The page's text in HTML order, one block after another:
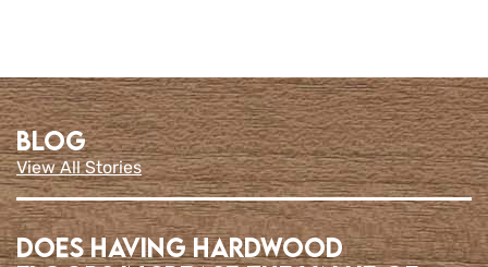
BLOG
View All Stories
Does having Hardwood